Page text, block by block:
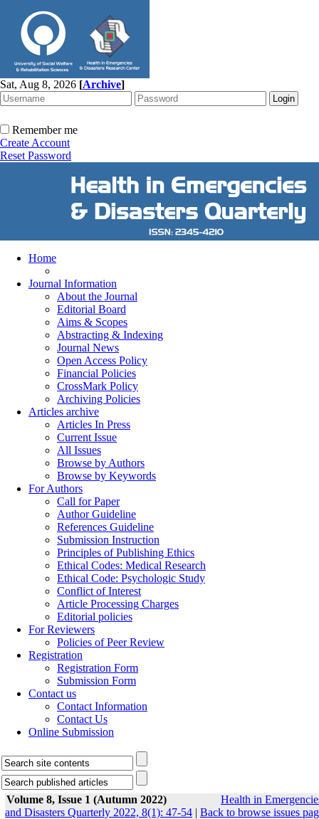
Sat, Aug 8, 2026 [Archive]
Remember me
Create Account
Reset Password
Home
Journal Information
About the Journal
Editorial Board
Aims & Scopes
Abstracting & Indexing
Journal News
Open Access Policy
Financial Policies
CrossMark Policy
Archiving Policies
Articles archive
Articles In Press
Current Issue
All Issues
Browse by Authors
Browse by Keywords
For Authors
Call for Paper
Author Guideline
References Guideline
Submission Instruction
Principles of Publishing Ethics
Ethical Codes: Medical Research
Ethical Code: Psychologic Study
Conflict of Interest
Article Processing Charges
Editorial policies
For Reviewers
Policies of Peer Review
Registration
Registration Form
Submission Form
Contact us
Contact Information
Contact Us
Online Submission
Volume 8, Issue 1 (Autumn 2022)
Health in
and Disasters Quarterly 2022, 8(1): 47-54 | Back to browse issues